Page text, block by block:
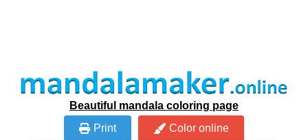
Beautiful mandala coloring page
Print
Color online